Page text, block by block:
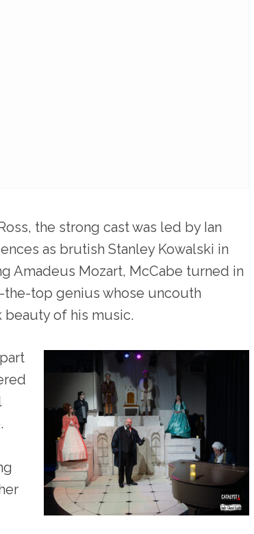
the strong cast was led by Ian
as brutish Stanley Kowalski in
Amadeus Mozart, McCabe turned in
the-top genius whose uncouth
beauty of his music.